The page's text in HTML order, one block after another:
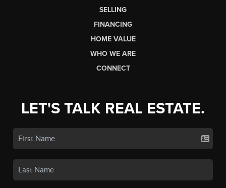
SELLING
FINANCING
HOME VALUE
WHO WE ARE
CONNECT
LET'S TALK REAL ESTATE.